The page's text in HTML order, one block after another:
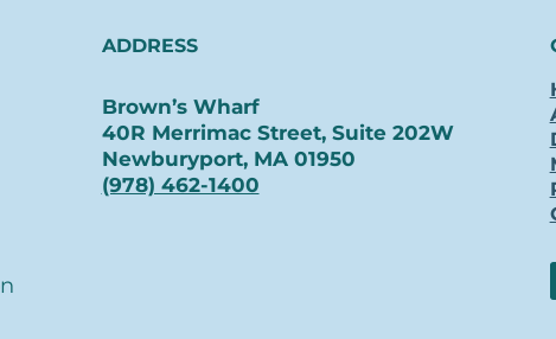
ADDRESS
Brown’s Wharf
40R Merrimac Street, Suite 202W
Newburyport, MA 01950
(978) 462-1400